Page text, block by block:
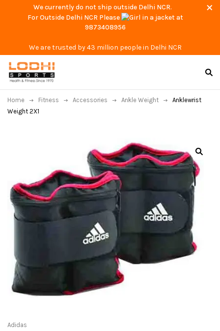
We currently do not ship outside Delhi NCR.
For Outside Delhi NCR Please
at
9873408956
We are trusted by 43 million people in Delhi NCR
Home Fitness Accessories Ankle Weight
Anklewrist
Weight 2X1
Adidas